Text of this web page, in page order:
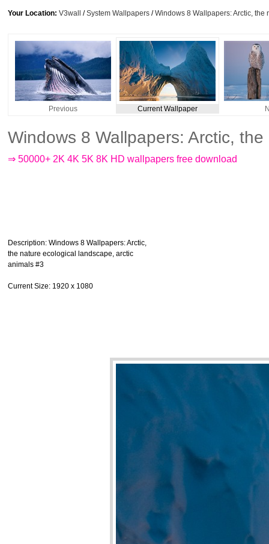
Your Location: V3wall /System Wallpapers /Windows 8 Wallpapers: Arctic,
Previous Current Wallpaper
Windows 8 Wallpapers: Arctic,
⇒ 50000+ 2K 4K 5K 8K HD wallpapers free download
Description: Windows 8 Wallpapers: Arctic,
the nature ecological landscape, arctic
animals #3
Current Size: 1920 x 1080